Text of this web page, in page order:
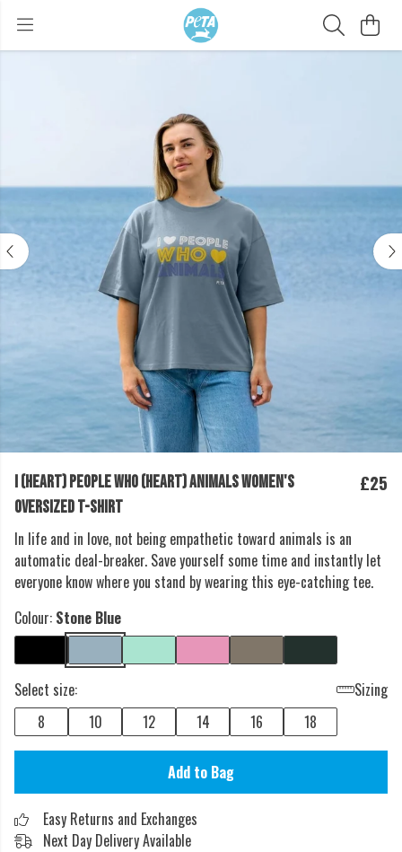
I (HEART) PEOPLE WHO (HEART) ANIMALS WOMEN'S
OVERSIZED T-SHIRT
£25
In life and in love, not being empathetic toward animals is an
automatic deal-breaker. Save yourself some time and instantly let
everyone know where you stand by wearing this eye-catching tee.
Colour: Stone Blue
Select size:
Sizing
8
10 12 14 16 18
Add to Bag
Easy Returns and Exchanges
Next Day Delivery Available